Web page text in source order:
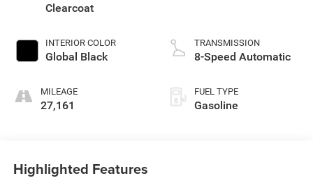
Clearcoat
INTERIOR COLOR
Global Black
MILEAGE
27,161
TRANSMISSION
8-Speed Automatic
FUEL TYPE
Gasoline
Highlighted Features